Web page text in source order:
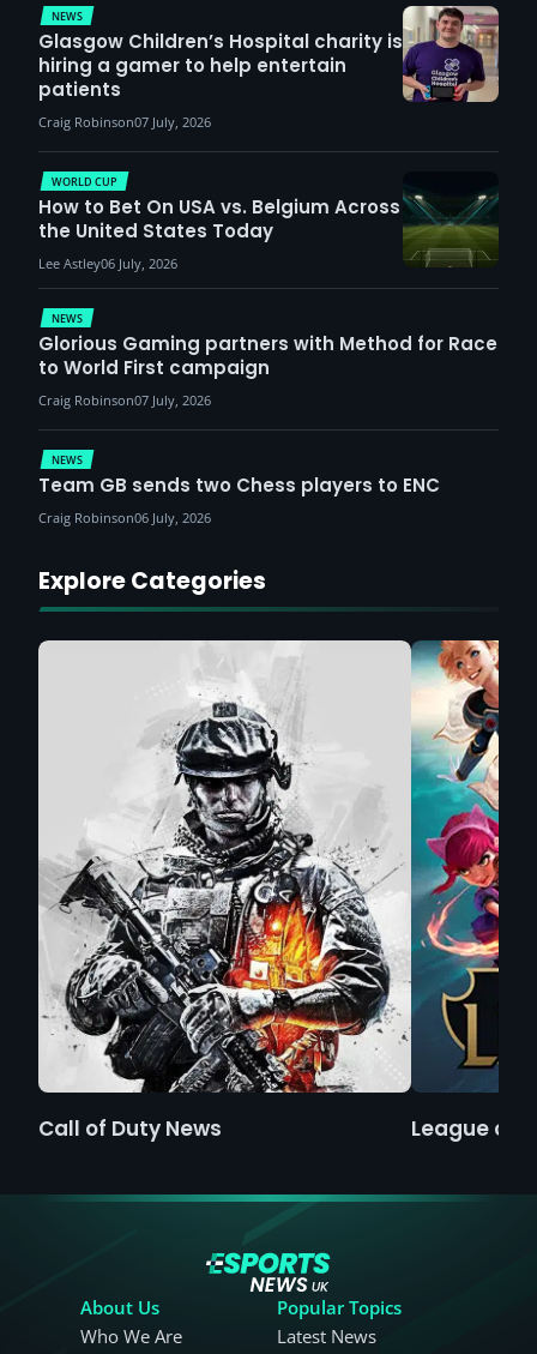
NEWS
Glasgow Children’s Hospital charity is
hiring a gamer to help entertain
patients
Craig Robinson07 July, 2026
NEWS
Glorious Gaming partners with Method for Race
to World First campaign
Craig Robinson07 July, 2026
WORLD CUP
How to Bet On USA vs. Belgium Across
the United States Today
Lee Astley06 July, 2026
NEWS
Team GB sends two Chess players to ENC
Craig Robinson06 July, 2026
Explore Categories
Call of Duty News League of
About Us
Who We Are
Popular Topics
Latest News